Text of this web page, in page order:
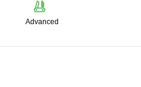
Advanced